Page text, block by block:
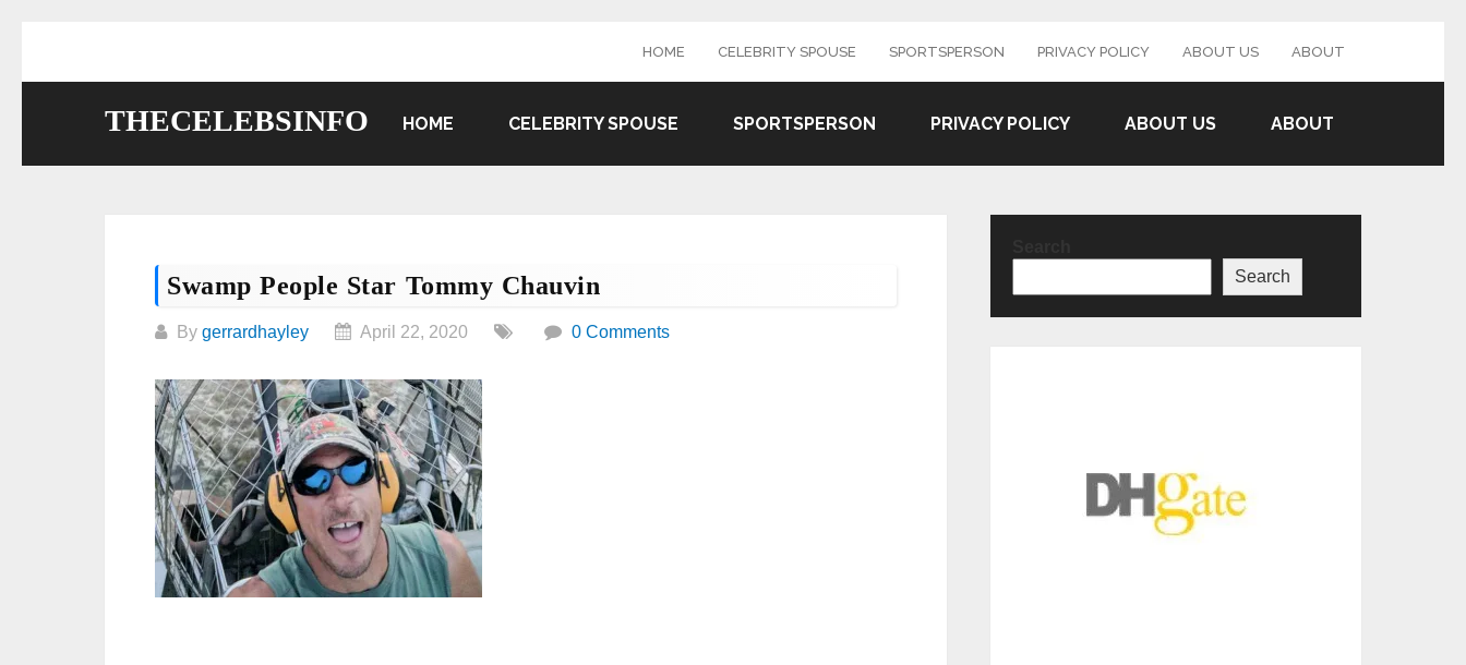
HOME CELEBRITY SPOUSE SPORTSPERSON PRIVACY POLICY ABOUT US ABOUT
THECELEBSINFO HOME CELEBRITY SPOUSE SPORTSPERSON PRIVACY POLICY ABOUT US ABOUT
Swamp People Star Tommy Chauvin
By gerrardhayley April 22, 2020 0 Comments
Search